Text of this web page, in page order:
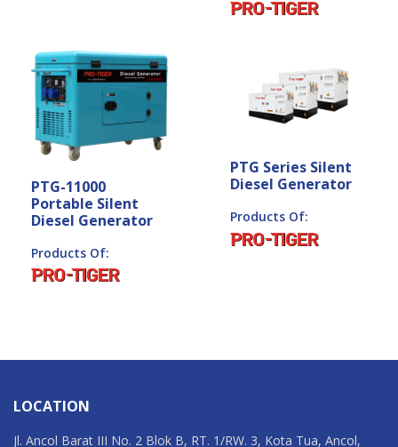
PTG-11000
Portable Silent
Diesel Generator
Products Of:
PTG Series Silent
Diesel Generator
Products Of:
LOCATION
Jl. Ancol Barat III No. 2 Blok B, RT. 1/RW. 3, Kota Tua, Ancol,